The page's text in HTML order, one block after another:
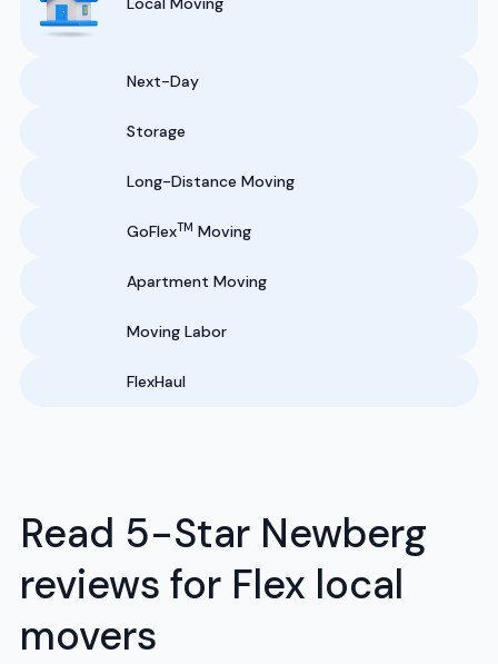
Next-Day
Storage
Long-Distance Moving
GoFlexTM Moving
Apartment Moving
Moving Labor
FlexHaul
Read 5-Star Newberg
reviews for Flex local
movers